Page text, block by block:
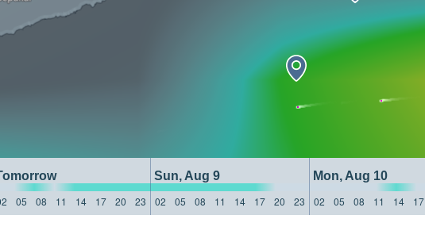
Sun, Aug 9 Mon, Aug 10
05 08 11 14 17 20 23 02 05 08 11 14 17 20 23 02 05 08 11 14 17